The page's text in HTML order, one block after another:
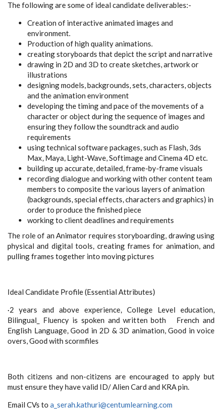
The following are some of ideal candidatedeliverables:-
Creation of interactive animated images and
environment.
Production of high quality animations.
creating storyboards that depict the script and narrative
drawing in 2D and 3D to create sketches, artwork or
illustrations
designing models, backgrounds, sets, characters, objects
and the animation environment
developing the timing and pace of the movements of a
character or object during the sequence of images and
ensuring they follow the soundtrack and audio
requirements
using technical software packages, such as Flash, 3ds
Max, Maya, Light-Wave, Softimage and Cinema 4D etc.
building up accurate, detailed, frame-by-frame visuals
recording dialogue and working with other content team
members to composite the various layers of animation
(backgrounds, special effects, characters and graphics) in
order to produce the finished piece
working to clientdeadlines and requirements
The role of an Animator requires storyboarding, drawing using
physical and digital tools, creating frames for animation, and
pulling frames together into moving pictures
Ideal Candidate Profile (Essential Attributes)
·2 years and above experience, College Level education,
Bilingual_ Fluency is spoken and written both French and
English Language, Good in 2D & 3D animation, Good in voice
overs, Good with scormfiles
Both citizens and non-citizens are encouraged to apply but
must ensure they have valid ID/ Alien Card and KRA pin.
Email CVs to a_serah.kathuri@centumlearning.com